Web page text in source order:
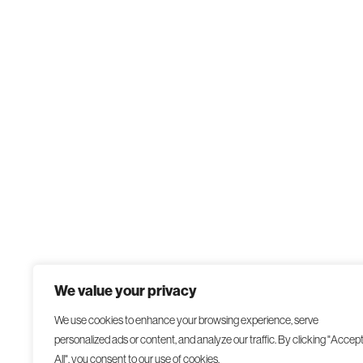
We value your privacy
We use cookies to enhance your browsing experience, serve
personalized ads or content, and analyze our traffic. By clicking "Accept
All", you consent to our use of cookies.